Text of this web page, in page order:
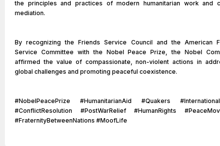
the principles and practices of modern humanitarian work and
mediation.
By recognizing the Friends Service Council and the American
Service Committee with the Nobel Peace Prize, the Nobel
affirmed the value of compassionate, non-violent actions in
global challenges and promoting peaceful coexistence.
#NobelPeacePrize #HumanitarianAid #Quakers
#ConflictResolution #PostWarRelief #HumanRights
#FraternityBetweenNations #MoofLife